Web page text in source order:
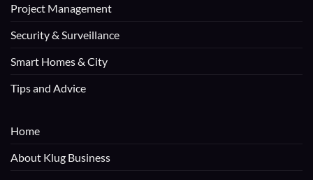
Project Management
Security & Surveillance
Smart Homes & City
Tips and Advice
Home
About Klug Business